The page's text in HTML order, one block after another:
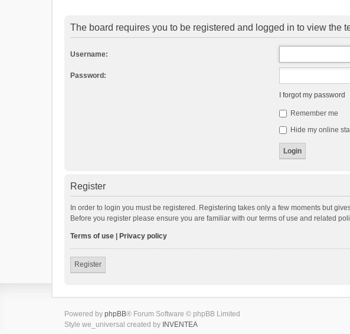
The board requires you to be registered and logged in to view the
Username:
Password:
I forgot my password
Remember me
Hide my online
Register
In order to login you must be registered. Registering takes only a few moments but
Before you register please ensure you are familiar with our terms of use and related
Terms of use Privacy policy
Register
Powered by phpBB® Forum Software © phpBB Limited
Style we_universal created by INVENTEA